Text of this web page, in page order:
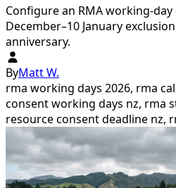
Configure an RMA working-
December–10 January
anniversary.
ByMatt W.
rma working days 2026, rma
consent working days nz, rma
resource consent deadline nz,